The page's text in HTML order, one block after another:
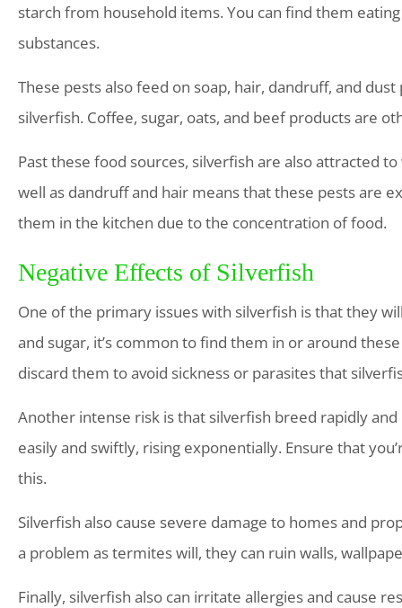
starch from household items. You can find them
substances.
These pests also feed on soap, hair, dandruff, and
silverfish. Coffee, sugar, oats, and beef products are
Past these food sources, silverfish are also attracted
well as dandruff and hair means that these pests are
them in the kitchen due to the concentration of food.
Negative Effects of Silverfish
One of the primary issues with silverfish is that they
and sugar, it’s common to find them in or around
discard them to avoid sickness or parasites that
Another intense risk is that silverfish breed rapidly
easily and swiftly, rising exponentially. Ensure that
this.
Silverfish also cause severe damage to homes and
a problem as termites will, they can ruin walls,
Finally, silverfish also can irritate allergies and cause